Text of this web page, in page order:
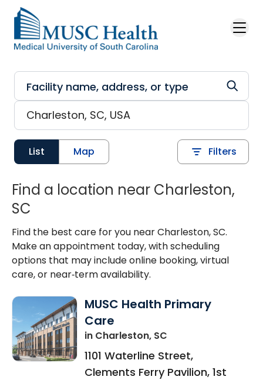
Skip to main content
List Map Filters
Find a location near Charleston,
SC
Find the best care for you near Charleston, SC.
Make an appointment today, with scheduling
options that may include online booking, virtual
care, or near‑term availability.
MUSC Health Primary
Care
in Charleston, SC
1101 Waterline Street,
Clements Ferry Pavilion, 1st